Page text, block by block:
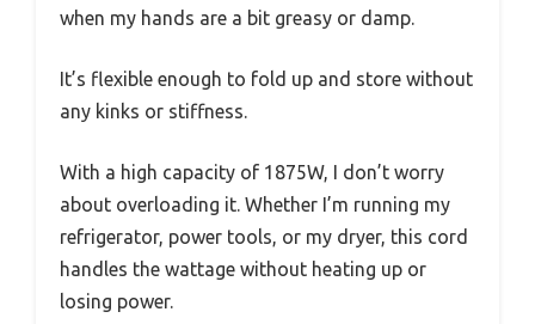
when my hands are a bit greasy or damp.
It’s flexible enough to fold up and store without
any kinks or stiffness.
With a high capacity of 1875W, I don’t worry
about overloading it. Whether I’m running my
refrigerator, power tools, or my dryer, this cord
handles the wattage without heating up or
losing power.